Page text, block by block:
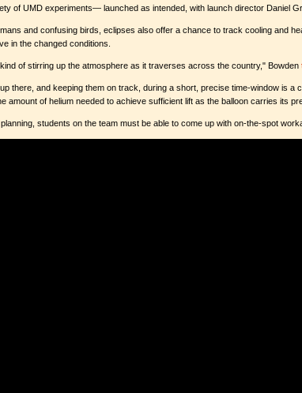
of UMD experiments— launched as intended, with launch director Daniel
and confusing birds, eclipses also offer a chance to track cooling and
in the changed conditions.
of stirring up the atmosphere as it traverses across the country," Bowden
there, and keeping them on track, during a short, precise time-window is
amount of helium needed to achieve sufficient lift as the balloon carries its
students on the team must be able to come up with on-the-spot